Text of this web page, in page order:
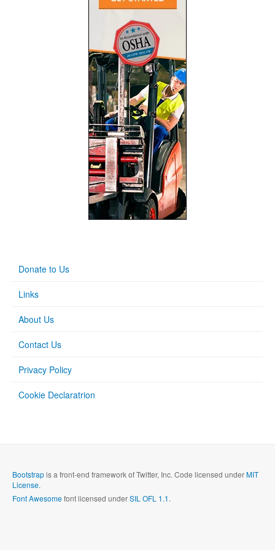
Donate to Us
Links
About Us
Contact Us
Privacy Policy
Cookie Declaratrion
Bootstrapis a front-end framework of Twitter, Inc. Code licensed underMIT
License.
Font Awesomefont licensed underSIL OFL 1.1.